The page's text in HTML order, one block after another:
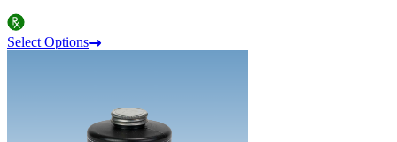
Select Options